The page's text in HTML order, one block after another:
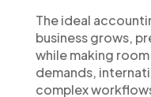
The ideal
business grows,
while making
demands,
complex